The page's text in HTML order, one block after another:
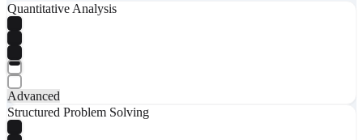
Quantitative Analysis
Advanced
Structured Problem Solving